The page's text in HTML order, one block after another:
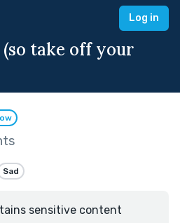
Log in
(so take off your
Sad
sensitive content